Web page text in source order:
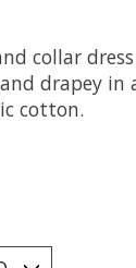
collar
drapey in
cotton.